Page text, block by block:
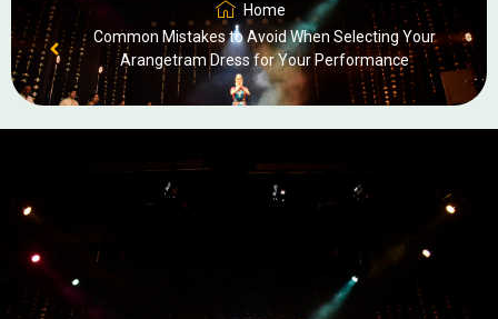
Home
Common Mistakes to Avoid When Selecting Your
Arangetram Dress for Your Performance